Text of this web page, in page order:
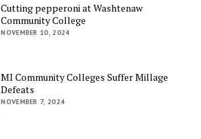
Cutting pepperoni at Washtenaw
Community College
NOVEMBER 10, 2024
MI Community Colleges Suffer Millage
Defeats
NOVEMBER 7, 2024